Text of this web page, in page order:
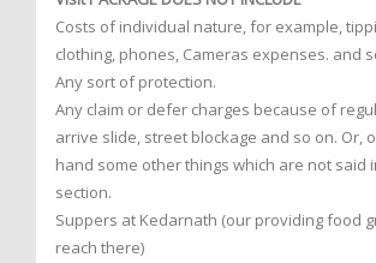
Costs of individual nature, for example,
clothing, phones, Cameras expenses. and
Any sort of protection.
Any claim or defer charges because of
arrive slide, street blockage and so on. Or,
hand some other things which are not said
section.
Suppers at Kedarnath (our providing food
reach there)